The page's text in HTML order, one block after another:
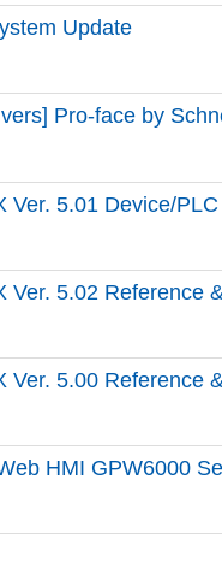
Update
Pro-face by
Ver. 5.01 Device/
Ver. 5.02 Reference
Ver. 5.00 Reference
HMI GPW6000